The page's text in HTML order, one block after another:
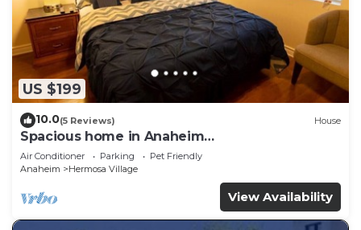
US $199
10.0(5 Reviews) House
Spacious home in Anaheim
2bedrooms,2.5bathrooms -Ideal for corporate
housing
Air Conditioner Parking
Pet Friendly
Anaheim
Hermosa Village
View Availability